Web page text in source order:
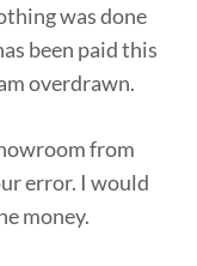
was done
been paid this
overdrawn.
from
error. I would
money.